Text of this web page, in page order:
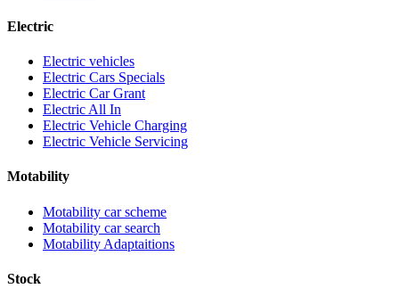
Electric
Electric vehicles
Electric Cars Specials
Electric Car Grant
Electric All In
Electric Vehicle Charging
Electric Vehicle Servicing
Motability
Motability car scheme
Motability car search
Motability Adaptaitions
Stock